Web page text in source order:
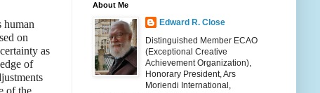
human
on
as
of
of the
About Me
Edward R. Close
Distinguished Member ECAO
(Exceptional Creative
Achievement Organization),
Honorary President, Ars
Moriendi International,